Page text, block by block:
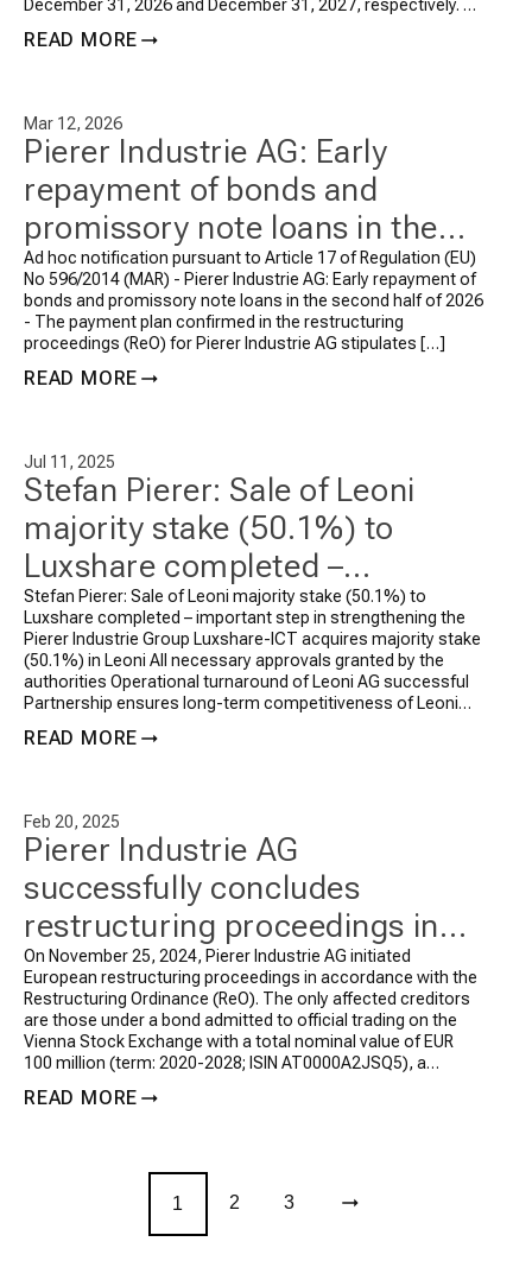
December 31, 2026 and December 31, 2027, respectively. As
READ MORE
Mar 12, 2026
Pierer Industrie AG: Early
repayment of bonds and
promissory note loans in the
second half of 2026
Ad hoc notification pursuant to Article 17 of Regulation (EU)
No 596/2014 (MAR) - Pierer Industrie AG: Early repayment of
bonds and promissory note loans in the second half of 2026
- The payment plan confirmed in the restructuring
proceedings (ReO) for Pierer Industrie AG stipulates […]
READ MORE
Jul 11, 2025
Stefan Pierer: Sale of Leoni
majority stake (50.1%) to
Luxshare completed –
important step in
strengthening the Pierer
Industrie Group
Stefan Pierer: Sale of Leoni majority stake (50.1%) to
Luxshare completed – important step in strengthening the
Pierer Industrie Group Luxshare-ICT acquires majority stake
(50.1%) in Leoni All necessary approvals granted by the
authorities Operational turnaround of Leoni AG successful
Partnership ensures long-term competitiveness of Leoni
READ MORE
Feb 20, 2025
Pierer Industrie AG
successfully concludes
restructuring proceedings in
accordance with the
Restructuring Ordinance (ReO)
On November 25, 2024, Pierer Industrie AG initiated
European restructuring proceedings in accordance with the
Restructuring Ordinance (ReO). The only affected creditors
are those under a bond admitted to official trading on the
Vienna Stock Exchange with a total nominal value of EUR
100 million (term: 2020-2028; ISIN AT0000A2JSQ5), a
READ MORE
1 2 3